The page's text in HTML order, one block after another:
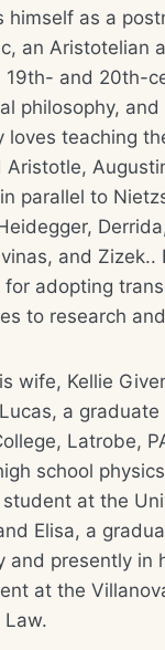
himself as a
an Aristotelian
19th- and 20th-
philosophy, and
loves teaching
Aristotle,
parallel to
and Zizek..
for adopting
to research
wife, Kellie
a graduate
Latrobe,
school
at the
Elisa, a
and presently in
at the
Law.